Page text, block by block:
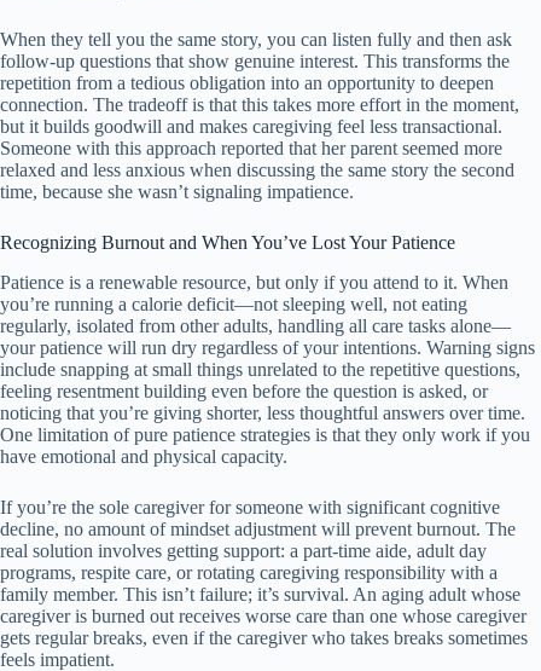
When they tell you the same story, you can listen fully and then ask
follow-up questions that show genuine interest. This transforms the
repetition from a tedious obligation into an opportunity to deepen
connection. The tradeoff is that this takes more effort in the moment,
but it builds goodwill and makes caregiving feel less transactional.
Someone with this approach reported that her parent seemed more
relaxed and less anxious when discussing the same story the second
time, because she wasn’t signaling impatience.
Recognizing Burnout and When You’ve Lost Your Patience
Patience is a renewable resource, but only if you attend to it. When
you’re running a calorie deficit—not sleeping well, not eating
regularly, isolated from other adults, handling all care tasks alone—
your patience will run dry regardless of your intentions. Warning signs
include snapping at small things unrelated to the repetitive questions,
feeling resentment building even before the question is asked, or
noticing that you’re giving shorter, less thoughtful answers over time.
One limitation of pure patience strategies is that they only work if you
have emotional and physical capacity.
If you’re the sole caregiver for someone with significant cognitive
decline, no amount of mindset adjustment will prevent burnout. The
real solution involves getting support: a part-time aide, adult day
programs, respite care, or rotating caregiving responsibility with a
family member. This isn’t failure; it’s survival. An aging adult whose
caregiver is burned out receives worse care than one whose caregiver
gets regular breaks, even if the caregiver who takes breaks sometimes
feels impatient.